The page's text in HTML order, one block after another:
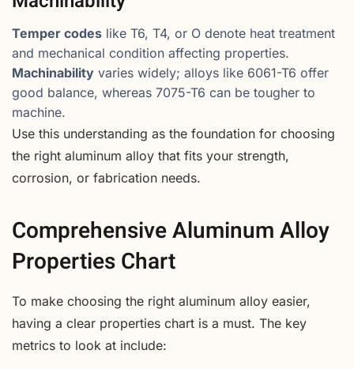
Temper codes like T6, T4, or O denote heat treatment
and mechanical condition affecting properties.
Machinability varies widely; alloys like 6061-T6 offer
good balance, whereas 7075-T6 can be tougher to
machine.
Use this understanding as the foundation for choosing
the right aluminum alloy that fits your strength,
corrosion, or fabrication needs.
Comprehensive Aluminum Alloy
Properties Chart
To make choosing the right aluminum alloy easier,
having a clear properties chart is a must. The key
metrics to look at include: